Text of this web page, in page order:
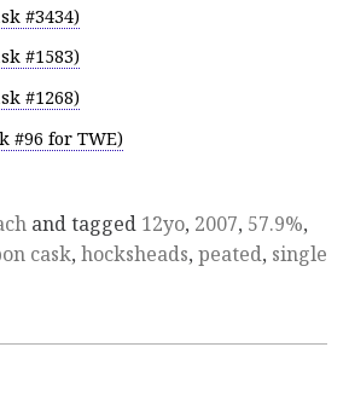
#3434)
#1583)
#1268)
#96 for TWE)
and tagged 12yo, 2007, 57.9%,
cask, hocksheads, peated, single